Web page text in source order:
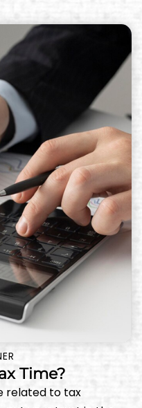
Time?
related to tax